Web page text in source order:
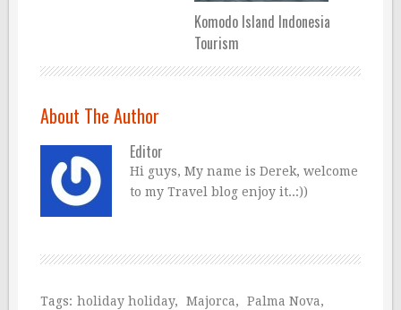
Komodo Island Indonesia
Tourism
About The Author
Editor
Hi guys, My name is Derek, welcome
to my Travel blog enjoy it..:))
Tags: holiday holiday, Majorca, Palma Nova,